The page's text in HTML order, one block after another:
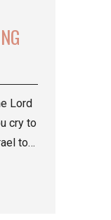
Lord
cry to
to